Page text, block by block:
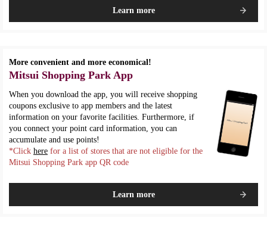
Learn more
More convenient and more economical!
Mitsui Shopping Park App
When you download the app, you will receive shopping
coupons exclusive to app members and the latest
information on your favorite facilities. Furthermore, if
you connect your point card information, you can
accumulate and use points!
*Click here for a list of stores that are not eligible for the
Mitsui Shopping Park app QR code
Learn more